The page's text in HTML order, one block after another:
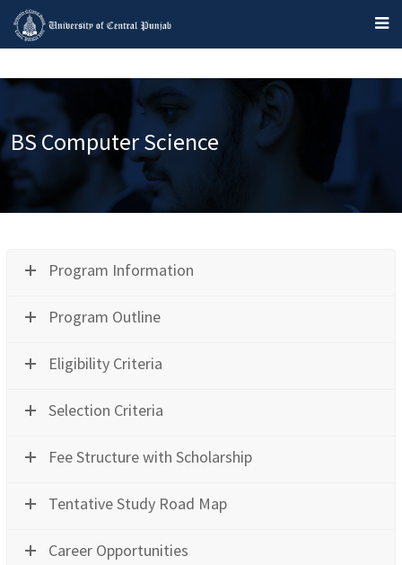
BS Computer Science
Program Information
Program Outline
Eligibility Criteria
Selection Criteria
Fee Structure with Scholarship
Tentative Study Road Map
Career Opportunities